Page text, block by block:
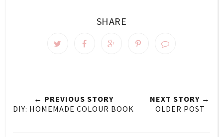
SHARE
← PREVIOUS STORY
DIY: HOMEMADE COLOUR BOOK
NEXT STORY →
OLDER POST